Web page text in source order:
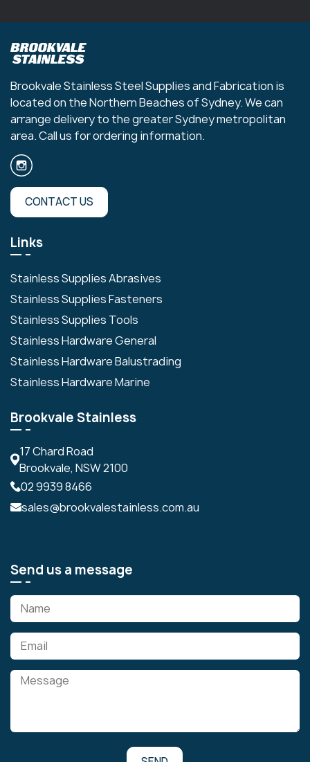
Brookvale Stainless Steel Supplies and Fabrication is
located on the Northern Beaches of Sydney. We can
arrange delivery to the greater Sydney metropolitan
area. Call us for ordering information.
CONTACT US
Links
Stainless Supplies Abrasives
Stainless Supplies Fasteners
Stainless Supplies Tools
Stainless Hardware General
Stainless Hardware Balustrading
Stainless Hardware Marine
Brookvale Stainless
17 Chard Road
Brookvale, NSW 2100
02 9939 8466
sales@brookvalestainless.com.au
Send us a message